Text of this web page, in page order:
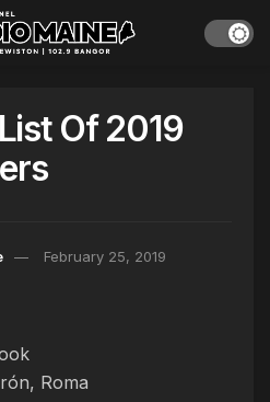
Of 2019
February 25, 2019
Roma